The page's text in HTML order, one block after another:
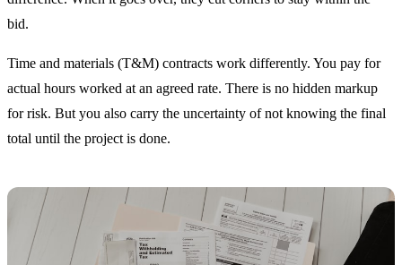
bid.
Time and materials (T&M) contracts work differently. You pay for
actual hours worked at an agreed rate. There is no hidden markup
for risk. But you also carry the uncertainty of not knowing the final
total until the project is done.